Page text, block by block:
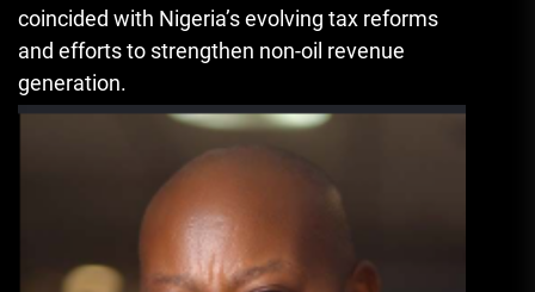
coincided with Nigeria’s evolving tax reforms
and efforts to strengthen non-oil revenue
generation.